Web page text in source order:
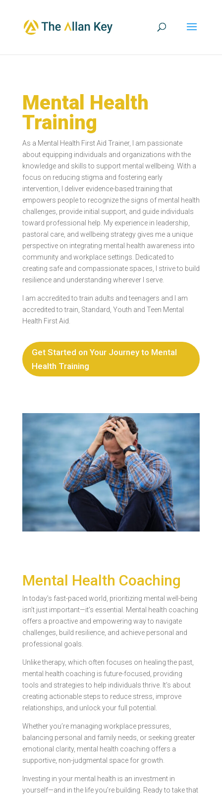
Mental Health
Training
As a Mental Health First Aid Trainer, I am passionate
about equipping individuals and organizations with the
knowledge and skills to support mental wellbeing. With a
focus on reducing stigma and fostering early
intervention, I deliver evidence-based training that
empowers people to recognize the signs of mental health
challenges, provide initial support, and guide individuals
toward professional help. My experience in leadership,
pastoral care, and wellbeing strategy gives me a unique
perspective on integrating mental health awareness into
community and workplace settings. Dedicated to
creating safe and compassionate spaces, I strive to build
resilience and understanding wherever I serve.
I am accredited to train adults and teenagers and I am
accredited to train, Standard, Youth and Teen Mental
Health First Aid.
Get Started on Your Journey to Mental
Health Training
Mental Health Coaching
In today’s fast-paced world, prioritizing mental well-being
isn’t just important—it’s essential. Mental health coaching
offers a proactive and empowering way to navigate
challenges, build resilience, and achieve personal and
professional goals.
Unlike therapy, which often focuses on healing the past,
mental health coaching is future-focused, providing
tools and strategies to help individuals thrive. It’s about
creating actionable steps to reduce stress, improve
relationships, and unlock your full potential.
Whether you’re managing workplace pressures,
balancing personal and family needs, or seeking greater
emotional clarity, mental health coaching offers a
supportive, non-judgmental space for growth.
Investing in your mental health is an investment in
yourself—and in the life you’re building. Ready to take that